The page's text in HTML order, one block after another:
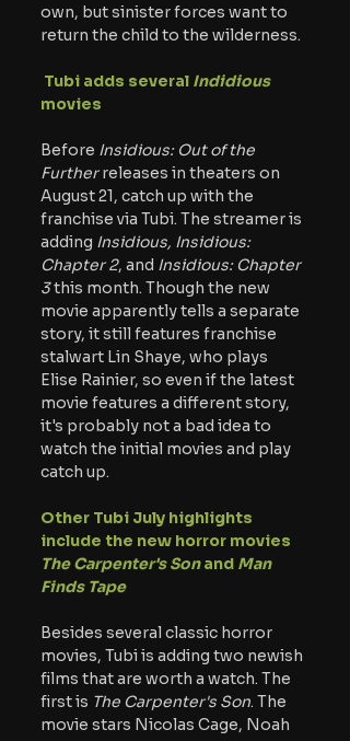
own, but sinister forces want to
return the child to the wilderness.
Tubi adds several Indidious
movies
Before Insidious: Out of the
Further releases in theaters on
August 21, catch up with the
franchise via Tubi. The streamer is
adding Insidious, Insidious:
Chapter 2, and Insidious: Chapter
3 this month. Though the new
movie apparently tells a separate
story, it still features franchise
stalwart Lin Shaye, who plays
Elise Rainier, so even if the latest
movie features a different story,
it's probably not a bad idea to
watch the initial movies and play
catch up.
Other Tubi July highlights
include the new horror movies
The Carpenter's Son and Man
Finds Tape
Besides several classic horror
movies, Tubi is adding two newish
films that are worth a watch. The
first is The Carpenter's Son. The
movie stars Nicolas Cage, Noah